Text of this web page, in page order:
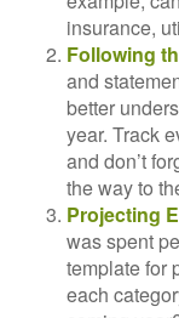
insurance,
Following
and
better
year. Track
and don’t
the way to
Projecting
was spent
template for
each